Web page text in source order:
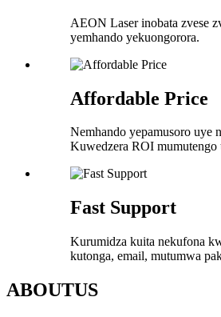
AEON Laser inobata zvese
yemhando yekuongorora.
Affordable Price
Nemhando yepamusoro uye
Kuwedzera ROI mumutengo
Fast Support
Kurumidza kuita nekufona
kutonga, email, mutumwa
ABOUTUS